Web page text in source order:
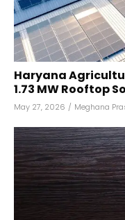
Haryana
1.73 MW Rooftop
May 27, 2026 / Meghana